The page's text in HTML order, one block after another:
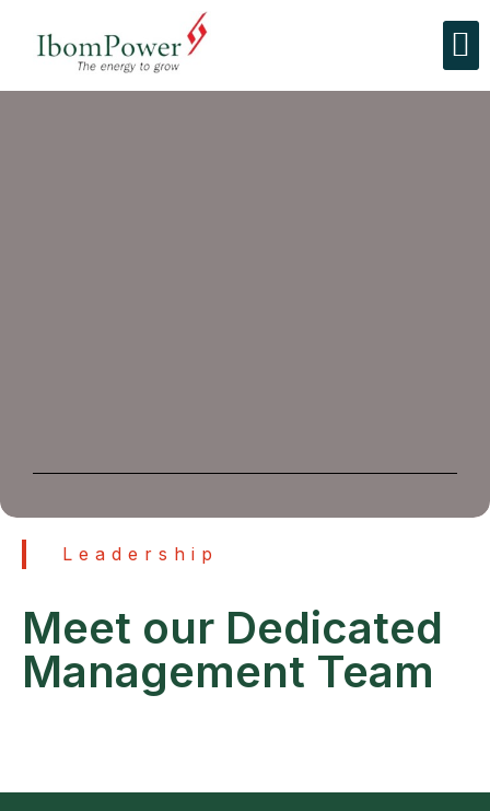
Leadership
Meet our Dedicated
Management Team